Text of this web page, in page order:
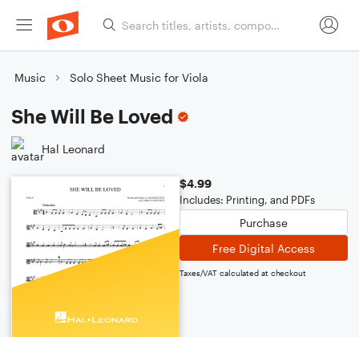
Music Solo Sheet Music for Viola
She Will Be Loved
Hal Leonard
$4.99
Includes: Printing, and PDFs
Purchase
Free Digital Access
Taxes/VAT calculated at checkout